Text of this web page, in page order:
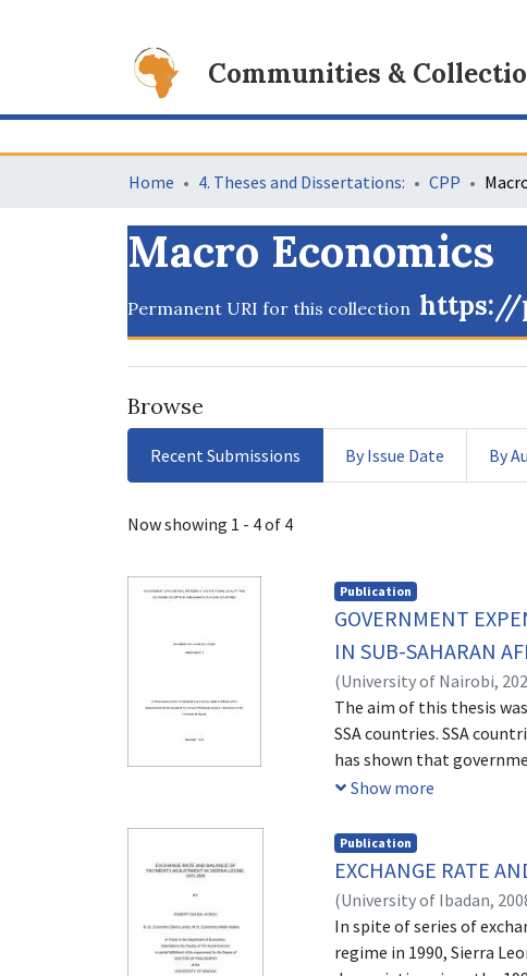
Communities &
Home 4. Theses and Dissertations: CPP
Macro Economics
Permanent URI for this collection https://
Browse
Recent Submissions By Issue Date By
Recent Submissions
Now showing 1 - 4 of 4
Publication
GOVERNMENT
IN SUB-SAHARAN
(University of Nairobi,
The aim of this thesis
SSA countries. SSA
has shown that
has largely lagged
the role of institutional
have been considered to
been achieved by the
output growth. In
and three adopted
problem of instrument
Show more
Publication
EXCHANGE RATE
(University of Ibadan,
In spite of series of
regime in 1990, Sierra